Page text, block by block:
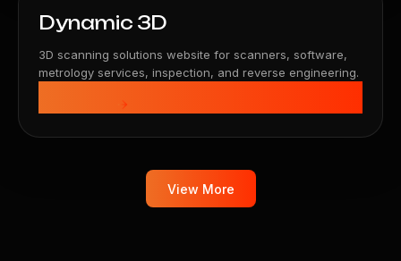
Dynamic 3D
3D scanning solutions website for scanners, software,
metrology services, inspection, and reverse engineering.
View More